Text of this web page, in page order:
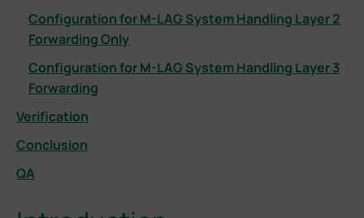
Configuration for M-LAG System Handling Layer 2
Forwarding Only
Configuration for M-LAG System Handling Layer 3
Forwarding
Verification
Conclusion
QA